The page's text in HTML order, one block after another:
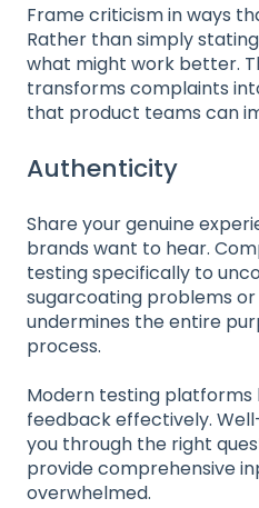
Frame criticism in ways
Rather than simply
what might work better.
transforms complaints
that product teams can
Authenticity
Share your genuine
brands want to hear.
testing specifically to
sugarcoating problems
undermines the entire
process.
Modern testing
feedback effectively.
you through the right
provide comprehensive
overwhelmed.